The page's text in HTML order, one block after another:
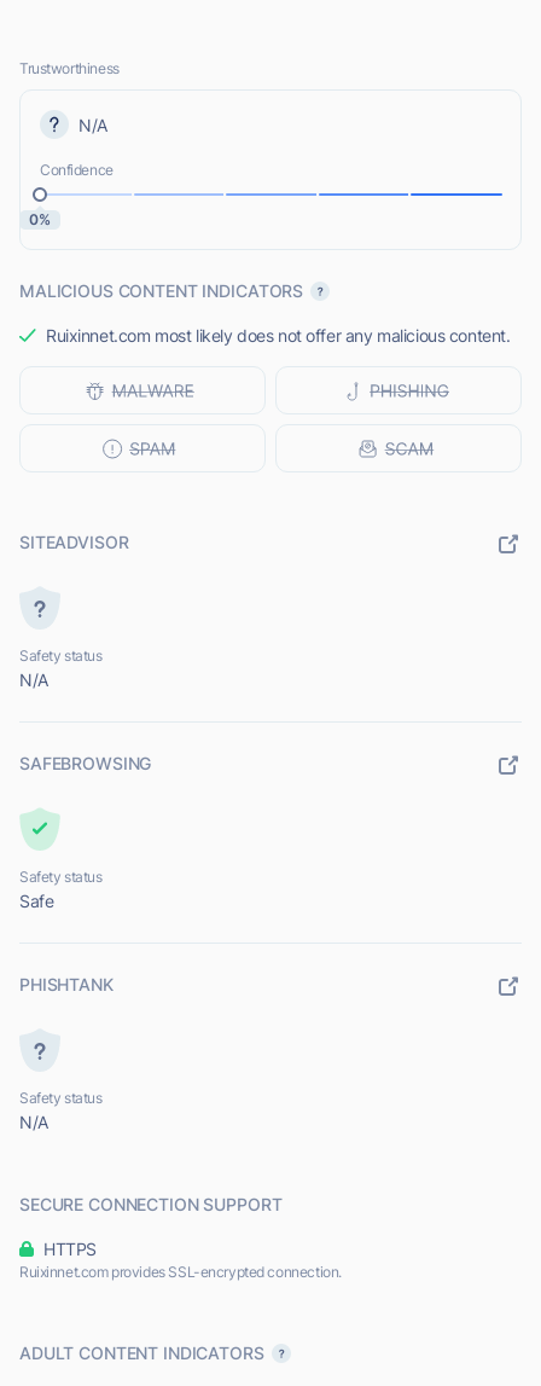
Trustworthiness
N/A
Confidence
0%
MALICIOUS CONTENT INDICATORS
Ruixinnet.com most likely does not offer any malicious content.
SITEADVISOR
Safety status
N/A
SAFEBROWSING
Safety status
Safe
PHISHTANK
Safety status
N/A
SECURE CONNECTION SUPPORT
HTTPS
Ruixinnet.com provides SSL-encrypted connection.
ADULT CONTENT INDICATORS